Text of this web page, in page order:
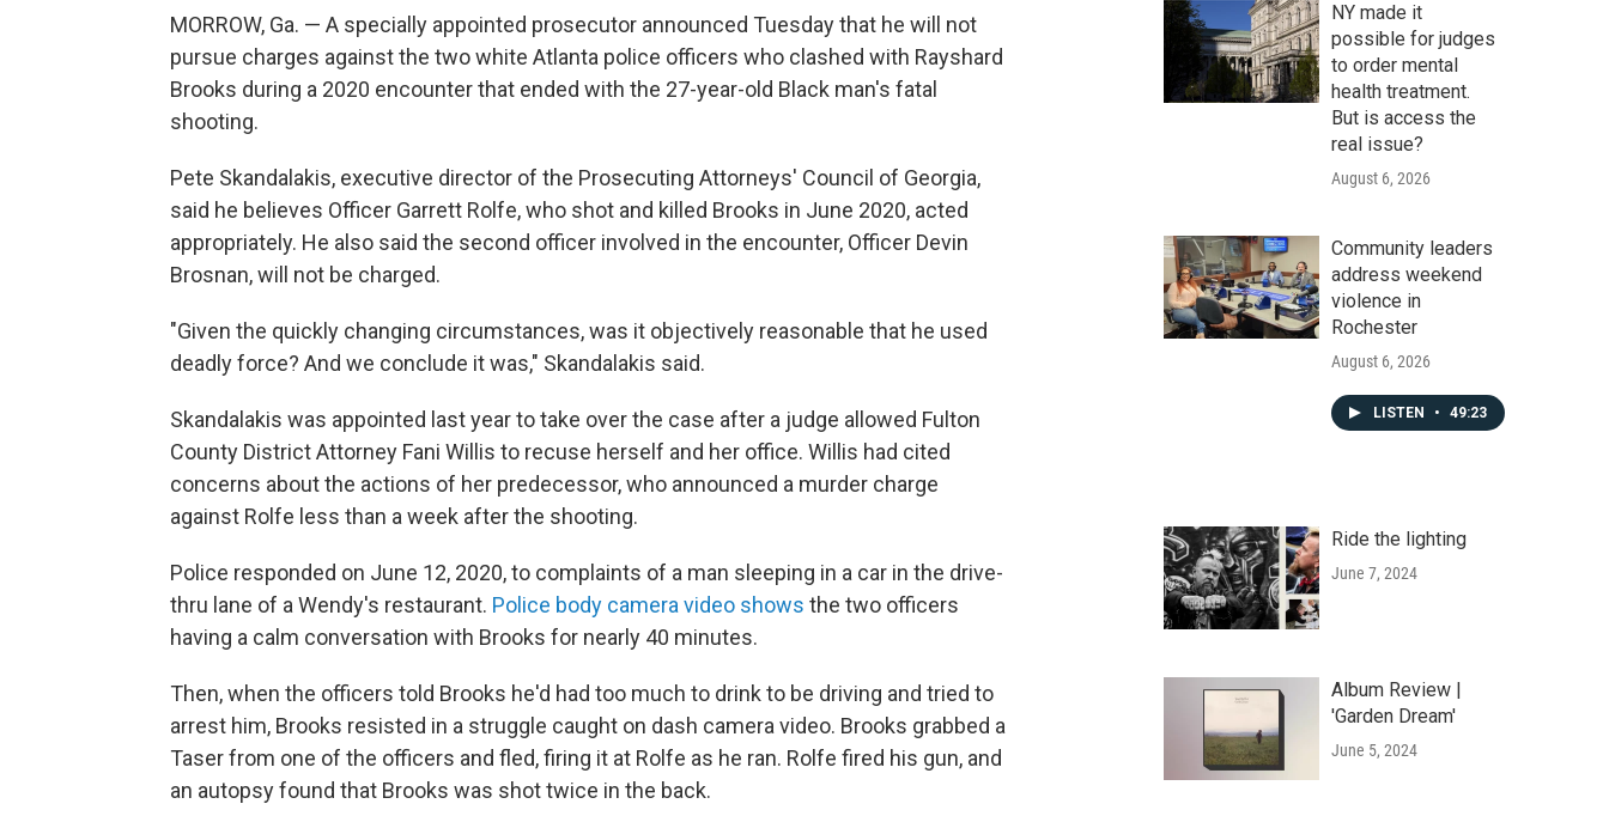
MORROW, Ga. — A specially appointed prosecutor announced Tuesday that he will not
pursue charges against the two white Atlanta police officers who clashed with Rayshard
Brooks during a 2020 encounter that ended with the 27-year-old Black man's fatal
shooting.
Pete Skandalakis, executive director of the Prosecuting Attorneys' Council of Georgia,
said he believes Officer Garrett Rolfe, who shot and killed Brooks in June 2020, acted
appropriately. He also said the second officer involved in the encounter, Officer Devin
Brosnan, will not be charged.
"Given the quickly changing circumstances, was it objectively reasonable that he used
deadly force? And we conclude it was," Skandalakis said.
Skandalakis was appointed last year to take over the case after a judge allowed Fulton
County District Attorney Fani Willis to recuse herself and her office. Willis had cited
concerns about the actions of her predecessor, who announced a murder charge
against Rolfe less than a week after the shooting.
Police responded on June 12, 2020, to complaints of a man sleeping in a car in the drive-
thru lane of a Wendy's restaurant. Police body camera video shows the two officers
having a calm conversation with Brooks for nearly 40 minutes.
Then, when the officers told Brooks he'd had too much to drink to be driving and tried to
arrest him, Brooks resisted in a struggle caught on dash camera video. Brooks grabbed a
Taser from one of the officers and fled, firing it at Rolfe as he ran. Rolfe fired his gun, and
an autopsy found that Brooks was shot twice in the back.
NY made it
possible for judges
to order mental
health treatment.
But is access the
real issue?
August 6, 2026
Community leaders
address weekend
violence in
Rochester
August 6, 2026
LISTEN • 49:23
Ride the lighting
June 7, 2024
Album Review |
'Garden Dream'
June 5, 2024